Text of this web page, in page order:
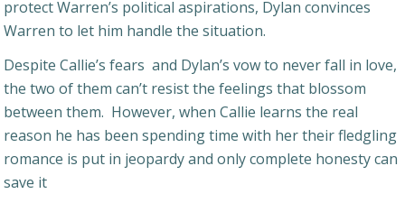
protect Warren’s political aspirations, Dylan convinces
Warren to let him handle the situation.
Despite Callie’s fears and Dylan’s vow to never fall in love,
the two of them can’t resist the feelings that blossom
between them. However, when Callie learns the real
reason he has been spending time with her their fledgling
romance is put in jeopardy and only complete honesty can
save it